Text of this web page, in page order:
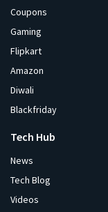
Coupons
Gaming
Flipkart
Amazon
Diwali
Blackfriday
Tech Hub
News
Tech Blog
Videos